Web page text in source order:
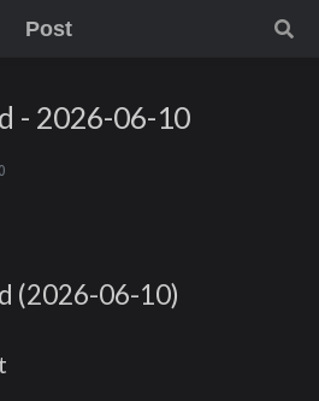
Post
- 2026-06-10
(2026-06-10)